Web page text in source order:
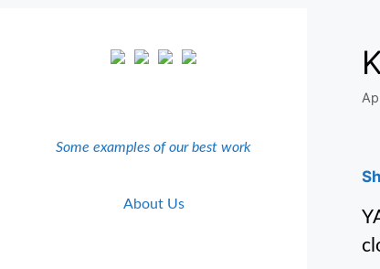
Some examples of our best work
About Us